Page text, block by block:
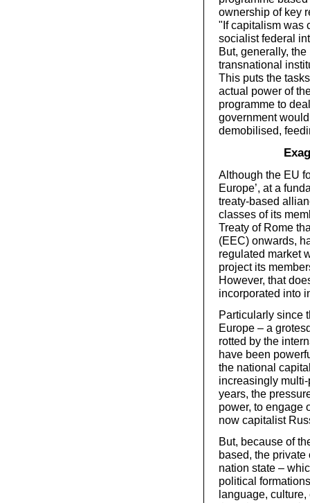
ownership of key
"If capitalism was
socialist federal
But, generally,
transnational
This puts the
actual power of
programme to
government
demobilised,
Although the EU
Europe’, at a
treaty-based
classes of its
Treaty of Rome
(EEC) onwards,
regulated market
project its
However, that
incorporated into
Particularly since
Europe – a
rotted by the
have been
the national
increasingly
years, the
power, to engage
now capitalist
But, because of
based, the
nation state –
political
language,